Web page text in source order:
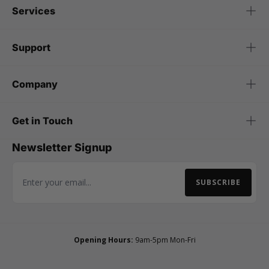
Services
Support
Company
Get in Touch
Newsletter Signup
Email Address SUBSCRIBE
Opening Hours: 9am-5pm Mon-Fri